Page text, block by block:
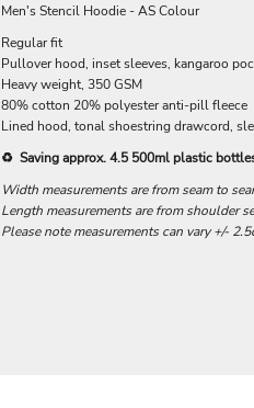
Men's Stencil Hoodie - AS Colour
Regular fit
Pullover hood, inset sleeves, kangaroo
Heavy weight, 350 GSM
80% cotton 20% polyester anti-pill fleece
Lined hood, tonal shoestring drawcord,
♻️ Saving approx. 4.5 500ml plastic
Width measurements are from seam to
Length measurements are from shoulder
Please note measurements can vary +/-